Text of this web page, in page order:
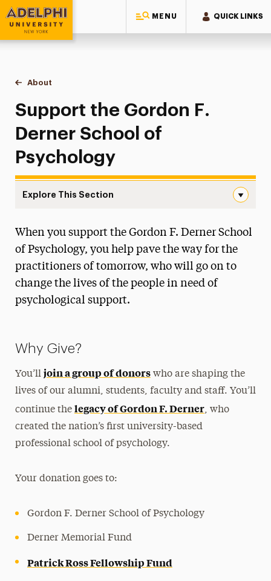
MENU QUICK LINKS
Adelphi University
You are here:
Home
Gordon F. Derner School of Psychology
About
Support the School
Support the Gordon F.
Derner School of
Psychology
Explore This Section
About
Careers in Psychology
History
Undergraduate
Doctoral
When you support the Gordon F. Derner School
of Psychology, you help pave the way for the
practitioners of tomorrow, who will go on to
change the lives of the people in need of
psychological support.
Why Give?
You’ll join a group of donorswho are shaping the
lives of our alumni, students, faculty and staff. You’ll
continue the legacy of Gordon F. Derner, who
created the nation’s first university-based
professional school of psychology.
Your donation goes to:
Gordon F. Derner School of Psychology
Derner Memorial Fund
Patrick Ross Fellowship Fund